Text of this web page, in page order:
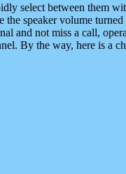
select between them
speaker volume
and not miss a call,
By the way, here is a